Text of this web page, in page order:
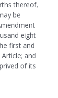
thereof,
be
eight
first and
and
of its